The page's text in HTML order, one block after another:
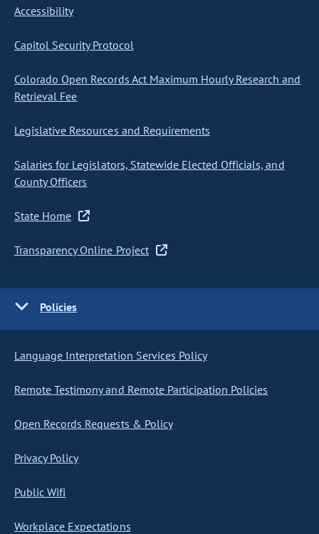
Accessibility
Capitol Security Protocol
Colorado Open Records Act Maximum Hourly Research and
Retrieval Fee
Legislative Resources and Requirements
Salaries for Legislators, Statewide Elected Officials, and
County Officers
State Home
Transparency Online Project
Policies
Language Interpretation Services Policy
Remote Testimony and Remote Participation Policies
Open Records Requests & Policy
Privacy Policy
Public Wifi
Workplace Expectations